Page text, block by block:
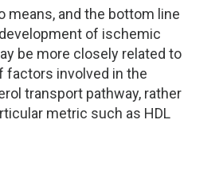
means, and the bottom line
of ischemic
be more closely related to
factors involved in the
transport pathway, rather
metric such as HDL